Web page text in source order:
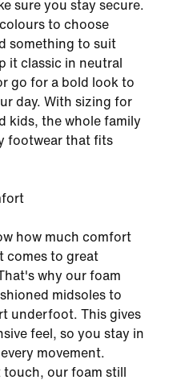
sure you stay secure.
to choose
something to suit
it classic in neutral
go for a bold look to
day. With sizing for
kids, the whole family
footwear that fits
how much comfort
comes to great
why our foam
midsoles to
underfoot. This gives
feel, so you stay in
movement.
our foam still